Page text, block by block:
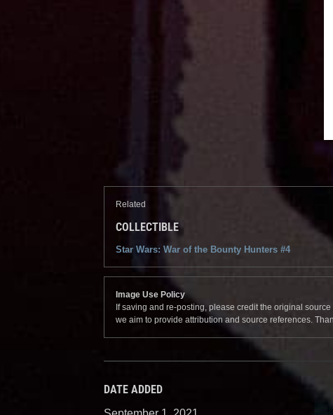
Related
COLLECTIBLE
Star Wars: War of the Bounty Hunters #4
Image Use Policy
If saving and re-posting, please credit the original
we aim to provide attribution and source references.
DATE ADDED